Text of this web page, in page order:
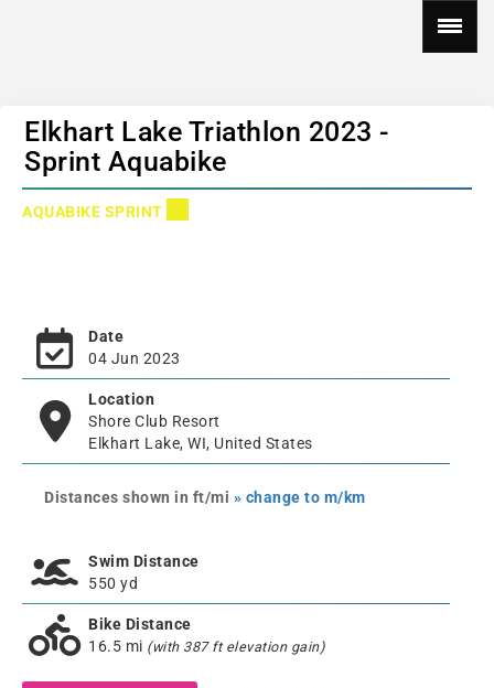
Elkhart Lake Triathlon 2023 -
Sprint Aquabike
AQUABIKE SPRINT
Date
04 Jun 2023
Location
Shore Club Resort
Elkhart Lake, WI, United States
Distances shown in ft/mi » change to m/km
Swim Distance
550 yd
Bike Distance
16.5 mi (with 387 ft elevation gain)